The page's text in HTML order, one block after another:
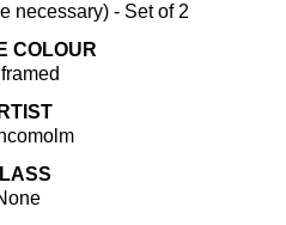
necessary) - Set of 2
COLOUR